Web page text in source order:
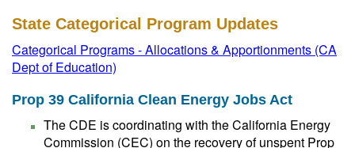
State Categorical Program Updates
Categorical Programs - Allocations & Apportionments (CA
Dept of Education)
Prop 39 California Clean Energy Jobs Act
The CDE is coordinating with the California Energy
Commission (CEC) on the recovery of unspent Prop